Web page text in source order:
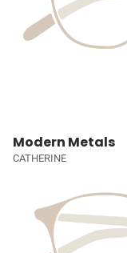
Modern Metals
CATHERINE